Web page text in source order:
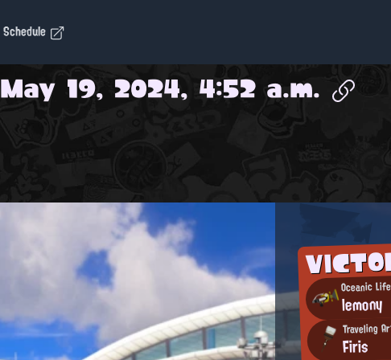
Schedule
May 19, 2024, 4:52 a.m.
Oceanic
lemony
Traveling
Firis